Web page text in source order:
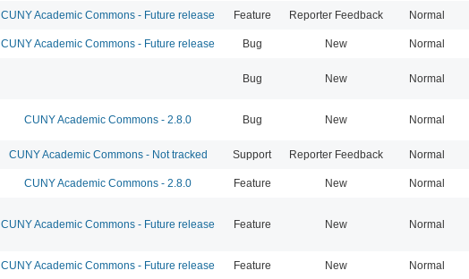
CUNY Academic Commons - Future release Feature Reporter Feedback Normal
CUNY Academic Commons - Future release Bug New Normal
Bug New Normal
CUNY Academic Commons - 2.8.0 Bug New Normal
CUNY Academic Commons - Not tracked Support Reporter Feedback Normal
CUNY Academic Commons - 2.8.0 Feature New Normal
CUNY Academic Commons - Future release Feature New Normal
CUNY Academic Commons - Future release Feature New Normal